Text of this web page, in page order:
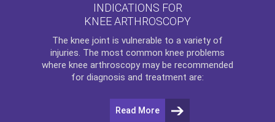
INDICATIONS FOR
KNEE ARTHROSCOPY
The knee joint is vulnerable to a variety of
injuries. The most common knee problems
where knee arthroscopy may be recommended
for diagnosis and treatment are:
Read More